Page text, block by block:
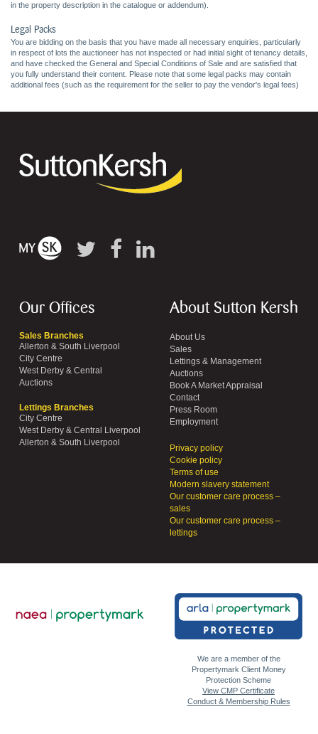
in the property description in the catalogue or addendum).
Legal Packs
You are bidding on the basis that you have made all necessary enquiries, particularly
in respect of lots the auctioneer has not inspected or had initial sight of tenancy details,
and have checked the General and Special Conditions of Sale and are satisfied that
you fully understand their content. Please note that some legal packs may contain
additional fees (such as the requirement for the seller to pay the vendor's legal fees)
Our Offices
Sales Branches
Allerton & South Liverpool
City Centre
West Derby & Central
Auctions
Lettings Branches
City Centre
West Derby & Central Liverpool
Allerton & South Liverpool
About Sutton Kersh
About Us
Sales
Lettings & Management
Auctions
Book A Market Appraisal
Contact
Press Room
Employment
Privacy policy
Cookie policy
Terms of use
Modern slavery statement
Our customer care process –
sales
Our customer care process –
lettings
We are a member of the
Propertymark Client Money
Protection Scheme
View CMP Certificate
Conduct & Membership Rules